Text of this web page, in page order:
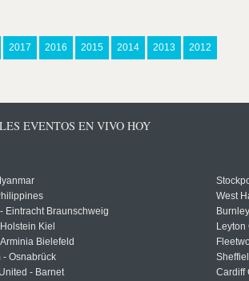
2017 2016 2015 2014 2013 2012
EVENTOS EN VIVO HOY
Eintracht Braunschweig
Kiel
Bielefeld
- Osnabrück
- Barnet
West
Leyton
Cardiff